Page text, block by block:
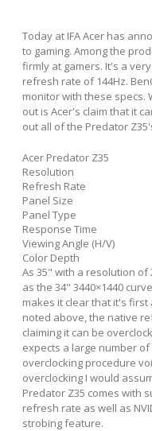
Today at IFA Acer has
to gaming. Among the
firmly at gamers. It's a
refresh rate of 144Hz.
monitor with these specs.
out is Acer's claim that it
out all of the Predator
Acer Predator Z35
Resolution
Refresh Rate
Panel Size
Panel Type
Response Time
Viewing Angle (H/V)
Color Depth
As 35" with a resolution of
as the 34" 3440×1440
makes it clear that it's
noted above, the native
claiming it can be
expects a large number
overclocking procedure
overclocking I would
Predator Z35 comes with
refresh rate as well as
strobing feature.